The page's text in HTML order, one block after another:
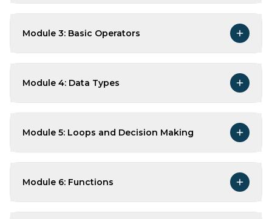
Module 3: Basic Operators
Module 4: Data Types
Module 5: Loops and Decision Making
Module 6: Functions